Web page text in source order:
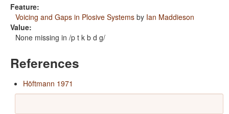
Feature:
Voicing and Gaps in Plosive Systems by Ian Maddieson
Value:
None missing in /p t k b d g/
References
Höftmann 1971